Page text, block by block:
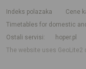
indeks polazaka
Cene
Timetables for domestic
Ostali servisi
hoper.pl
The website uses